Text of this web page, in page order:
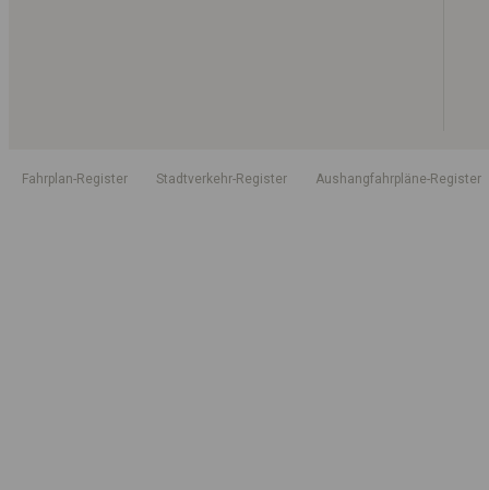
Fahrplan-Register Stadtverkehr-Register Aushangfahrpläne-Register